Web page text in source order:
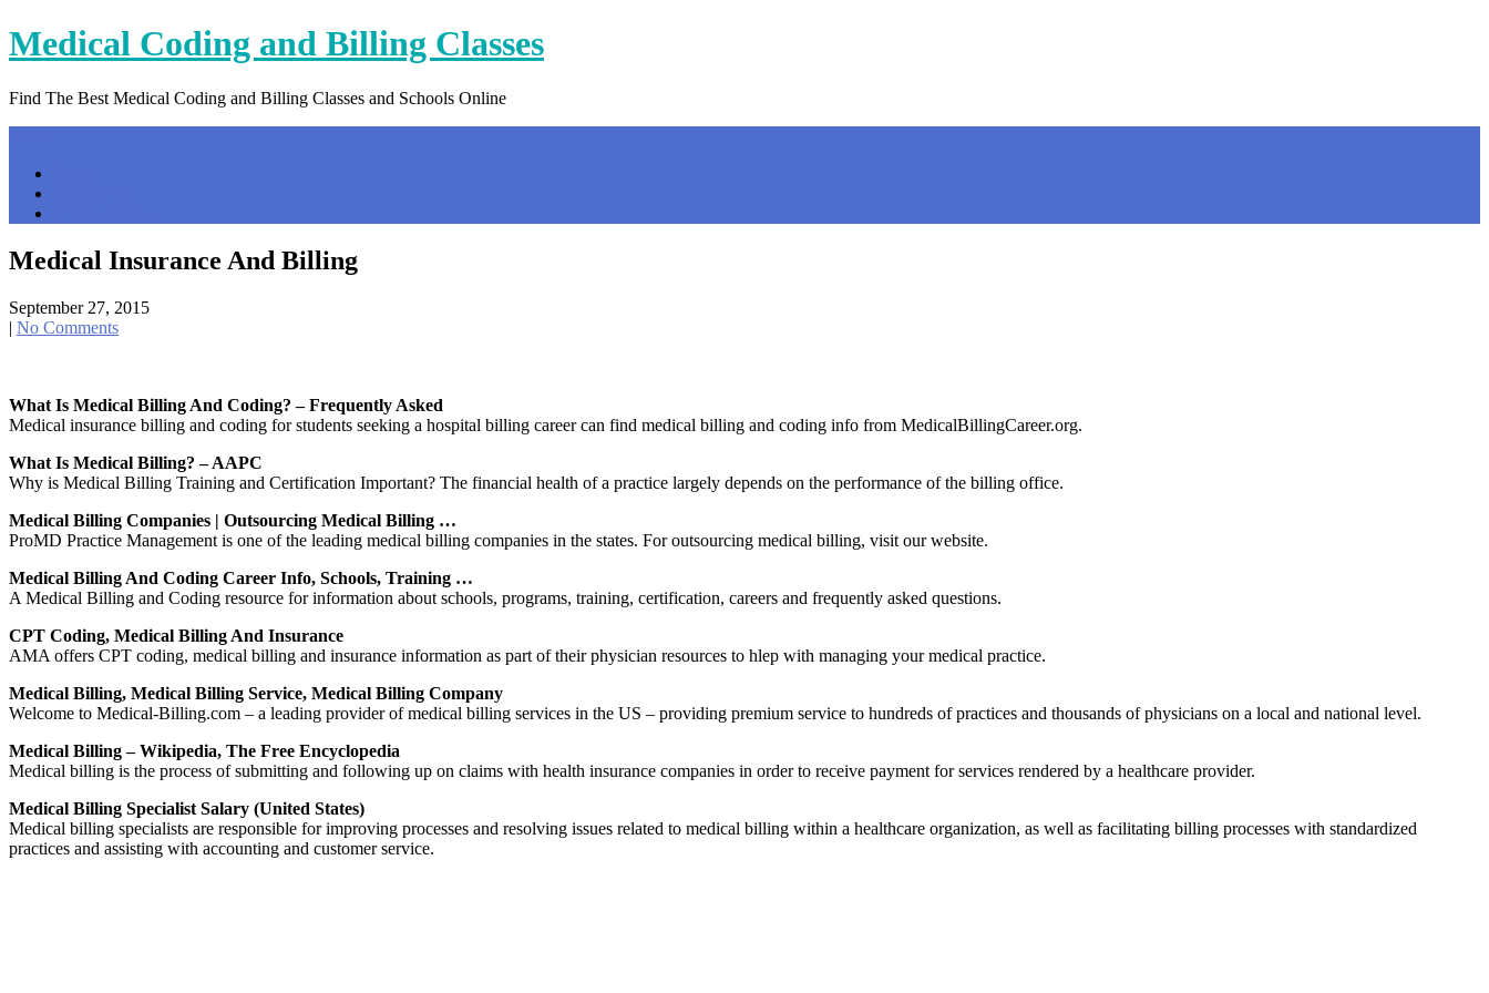
Skip
to
Medical Coding and Billing Classes
Find The Best Medical Coding and Billing Classes and Schools Online
Medical Insurance And Billing
September 27, 2015
| No Comments
What Is Medical Billing And Coding? – Frequently Asked
Medical insurance billing and coding for students seeking a hospital billing career can find medical billing and coding info from MedicalBillingCareer.org.
What Is Medical Billing? – AAPC
Why is Medical Billing Training and Certification Important? The financial health of a practice largely depends on the performance of the billing office.
Medical Billing Companies | Outsourcing Medical Billing …
ProMD Practice Management is one of the leading medical billing companies in the states. For outsourcing medical billing, visit our website.
Medical Billing And Coding Career Info, Schools, Training …
A Medical Billing and Coding resource for information about schools, programs, training, certification, careers and frequently asked questions.
CPT Coding, Medical Billing And Insurance
AMA offers CPT coding, medical billing and insurance information as part of their physician resources to hlep with managing your medical practice.
Medical Billing, Medical Billing Service, Medical Billing Company
Welcome to Medical-Billing.com – a leading provider of medical billing services in the US – providing premium service to hundreds of practices and thousands of physicians on a local and national level.
Medical Billing – Wikipedia, The Free Encyclopedia
Medical billing is the process of submitting and following up on claims with health insurance companies in order to receive payment for services rendered by a healthcare provider.
Medical Billing Specialist Salary (United States)
Medical billing specialists are responsible for improving processes and resolving issues related to medical billing within a healthcare organization, as well as facilitating billing processes with standardized
practices and assisting with accounting and customer service.